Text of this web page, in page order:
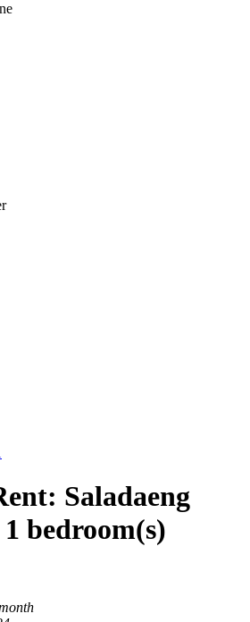
Saladaeng
1 bedroom(s)